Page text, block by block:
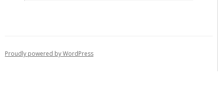
Proudly powered by WordPress